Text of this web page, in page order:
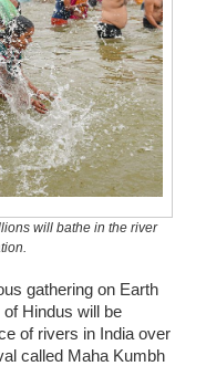
will bathe in the river
gathering on Earth
Hindus will be
of rivers in India over
called Maha Kumbh